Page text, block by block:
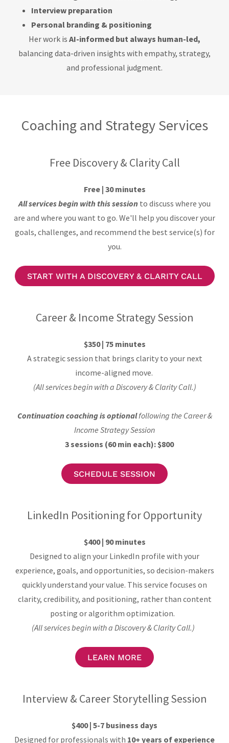
Interview preparation
Personal branding & positioning
Her work is AI-informed but always human-led,
balancing data-driven insights with empathy, strategy,
and professional judgment.
Coaching and Strategy Services
Free Discovery & Clarity Call
Free | 30 minutes
All services begin with this session to discuss where you
are and where you want to go. We'll help you discover your
goals, challenges, and recommend the best service(s) for
you.
START WITH A DISCOVERY & CLARITY CALL
Career & Income Strategy Session
$350 | 75 minutes
A strategic session that brings clarity to your next
income-aligned move.
(All services begin with a Discovery & Clarity Call.)
Continuation coaching is optionalfollowing the Career &
Income Strategy Session
3 sessions (60 min each): $800
SCHEDULE SESSION
LinkedIn Positioning for Opportunity
$400 | 90 minutes
Designed to align your LinkedIn profile with your
experience, goals, and opportunities, so decision-makers
quickly understand your value. This service focuses on
clarity, credibility, and positioning, rather than content
posting or algorithm optimization.
(All services begin with a Discovery & Clarity Call.)
LEARN MORE
Interview & Career Storytelling Session
$400 | 5-7 business days
Designed for professionals with 10+ years of experience